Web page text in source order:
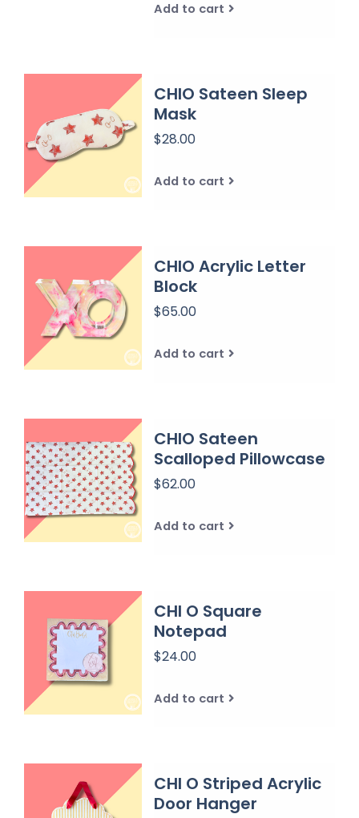
Add to cart
CHIO Sateen Sleep
Mask
$28.00
Add to cart
CHIO Acrylic Letter
Block
$65.00
Add to cart
CHIO Sateen
Scalloped Pillowcase
$62.00
Add to cart
CHI O Square
Notepad
$24.00
Add to cart
CHI O Striped Acrylic
Door Hanger